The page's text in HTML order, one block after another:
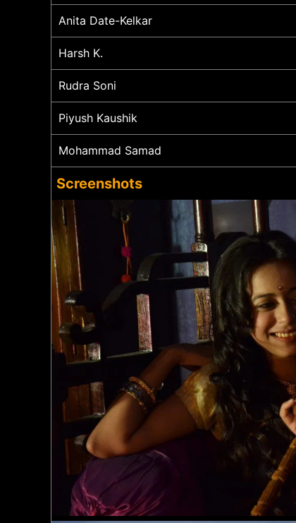
Anita Date-Kelkar
Harsh K.
Rudra Soni
Piyush Kaushik
Mohammad Samad
Screenshots